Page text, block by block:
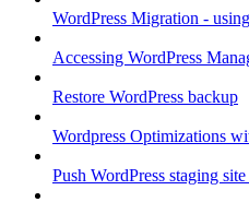
WordPress Migration -
Accessing WordPress
Restore WordPress backup
Wordpress Optimizations
Push WordPress staging